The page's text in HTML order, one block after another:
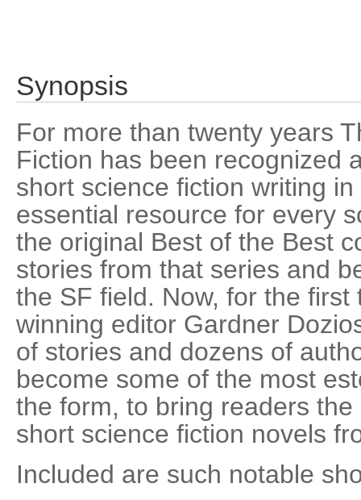
Synopsis
For more than twenty years
Fiction has been recognized
short science fiction writing
essential resource for every
the original Best of the Best
stories from that series and
the SF field. Now, for the first
winning editor Gardner
of stories and dozens of
become some of the most
the form, to bring readers
short science fiction novels
Included are such notable